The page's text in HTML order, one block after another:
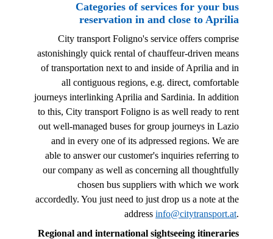
Categories of services for your bus
reservation in and close to Aprilia
City transport Foligno's service offers comprise
astonishingly quick rental of chauffeur-driven means
of transportation next to and inside of Aprilia and in
all contiguous regions, e.g. direct, comfortable
journeys interlinking Aprilia and Sardinia. In addition
to this, City transport Foligno is as well ready to rent
out well-managed buses for group journeys in Lazio
and in every one of its adpressed regions. We are
able to answer our customer's inquiries referring to
our company as well as concerning all thoughtfully
chosen bus suppliers with which we work
accordedly. You just need to just drop us a note at the
address info@citytransport.at.
Regional and international sightseeing itineraries